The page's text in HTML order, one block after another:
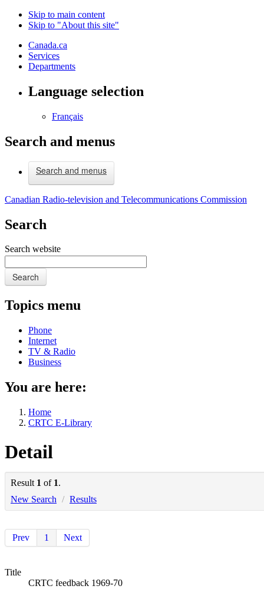
Skip to main content
Skip to "About this site"
Canada.ca
Services
Departments
Language selection
Français
Search and menus
Search and menus
Canadian Radio-television and Telecommunications Commission
Search
Search website
Search
Topics menu
Phone
Internet
TV & Radio
Business
You are here:
Home
CRTC E-Library
Detail
Result 1 of 1.
New Search / Results
Prev 1 Next
Title
CRTC feedback 1969-70